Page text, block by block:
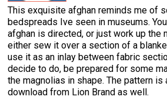
This exquisite afghan reminds me of
bedspreads Ive seen in museums.
afghan is directed, or just work up the
either sew it over a section of a
use it as an inlay between fabric
decide to do, be prepared for some
the magnolias in shape. The pattern is
download from Lion Brand as well.